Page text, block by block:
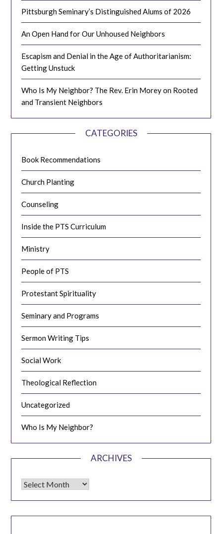
Pittsburgh Seminary’s Distinguished Alums of 2026
An Open Hand for Our Unhoused Neighbors
Escapism and Denial in the Age of Authoritarianism:
Getting Unstuck
Who Is My Neighbor? The Rev. Erin Morey on Rooted
and Transient Neighbors
CATEGORIES
Book Recommendations
Church Planting
Counseling
Inside the PTS Curriculum
Ministry
People of PTS
Protestant Spirituality
Seminary and Programs
Sermon Writing Tips
Social Work
Theological Reflection
Uncategorized
Who Is My Neighbor?
ARCHIVES
Archives